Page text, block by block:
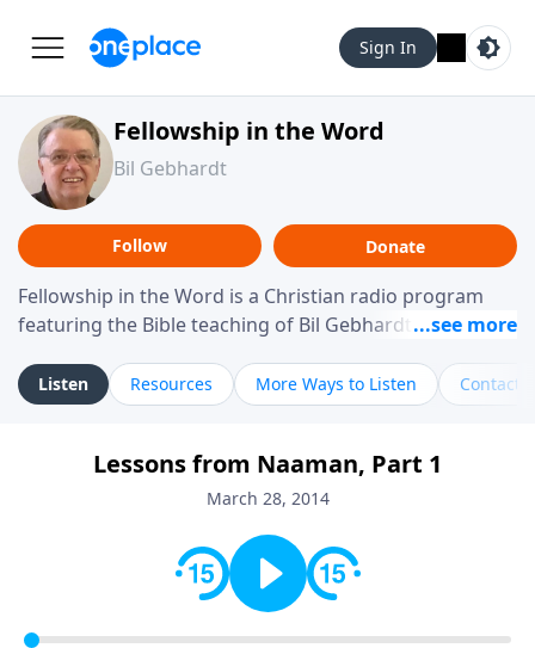
Sign In
Fellowship in the Word
Bil Gebhardt
Follow Donate
Fellowship in the Word is a Christian radio program
featuring the Bible teaching of Bil Gebhardt, pastor of
helping listeners understand Scripture in a clear and
practical way, often walking through specific passages
Gebhardt addresses topics such as spiritual maturity,
leadership, family life, personal character, and the
Listen Resources More Ways to Listen Contact
Lessons from Naaman, Part 1
March 28, 2014